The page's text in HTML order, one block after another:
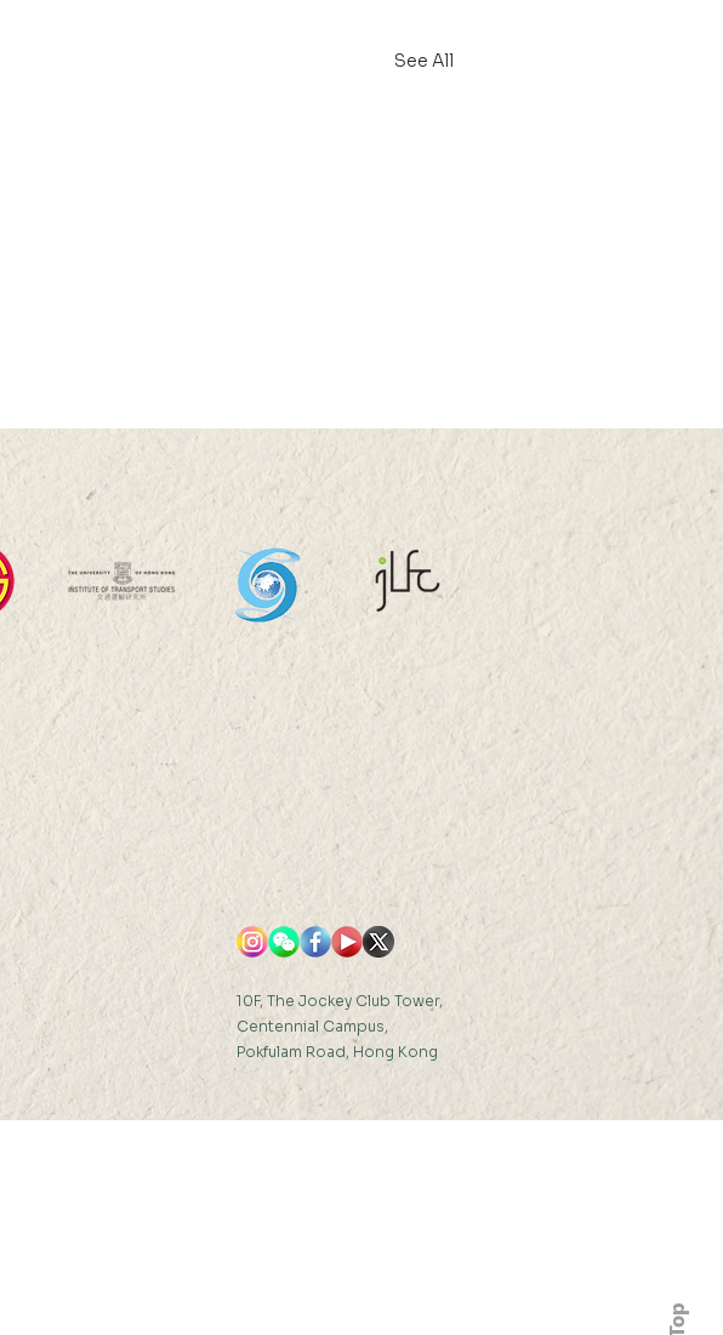
See All
07 AUG 2024 (WED) 16:00-
17:00
10F, The Jockey Club Tower,
Centennial Campus,
Pokfulam Road, Hong Kong